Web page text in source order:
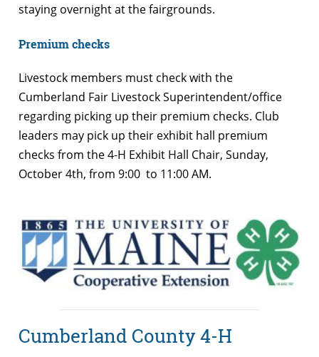
staying overnight at the fairgrounds.
Premium checks
Livestock members must check with the
Cumberland Fair Livestock Superintendent/office
regarding picking up their premium checks. Club
leaders may pick up their exhibit hall premium
checks from the 4-H Exhibit Hall Chair, Sunday,
October 4th, from 9:00 to 11:00 AM.
Cumberland County 4-H